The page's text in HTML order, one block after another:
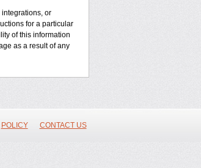
or
for a particular
of this information
as a result of any
POLICY CONTACT US